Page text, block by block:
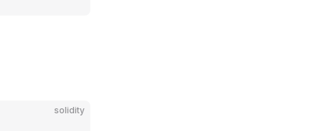
solidity